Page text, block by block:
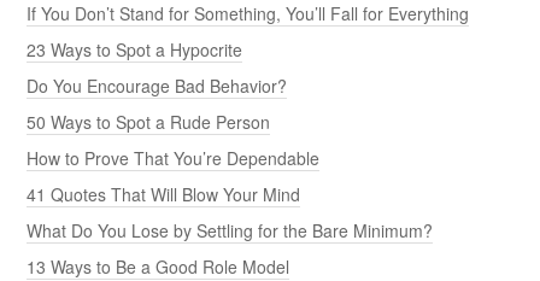
If You Don’t Stand for Something, You’ll Fall for Everything
23 Ways to Spot a Hypocrite
Do You Encourage Bad Behavior?
50 Ways to Spot a Rude Person
How to Prove That You’re Dependable
41 Quotes That Will Blow Your Mind
What Do You Lose by Settling for the Bare Minimum?
13 Ways to Be a Good Role Model